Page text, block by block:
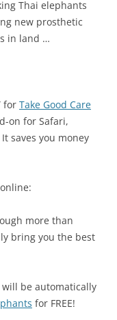
Thai elephants
new prosthetic
in land …
for Take Good Care
on for Safari,
It saves you money
more than
bring you the best
be automatically
for FREE!